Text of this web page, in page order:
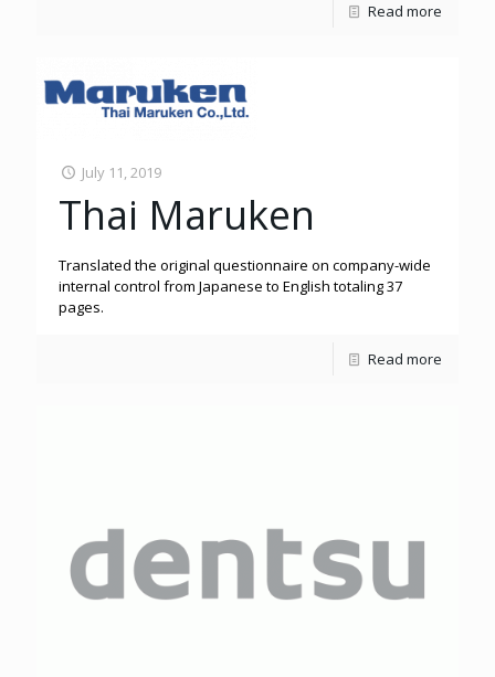
Read more
July 11, 2019
Thai Maruken
Translated the original questionnaire on company-wide
internal control from Japanese to English totaling 37
pages.
Read more